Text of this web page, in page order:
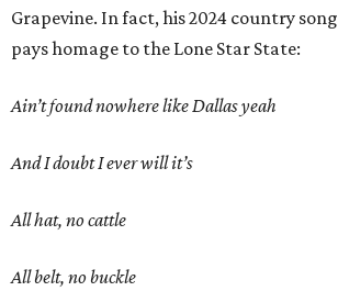
Grapevine. In fact, his 2024 country song
pays homage to the Lone Star State:
Ain’t found nowhere like Dallas yeah
And I doubt I ever will it’s
All hat, no cattle
All belt, no buckle